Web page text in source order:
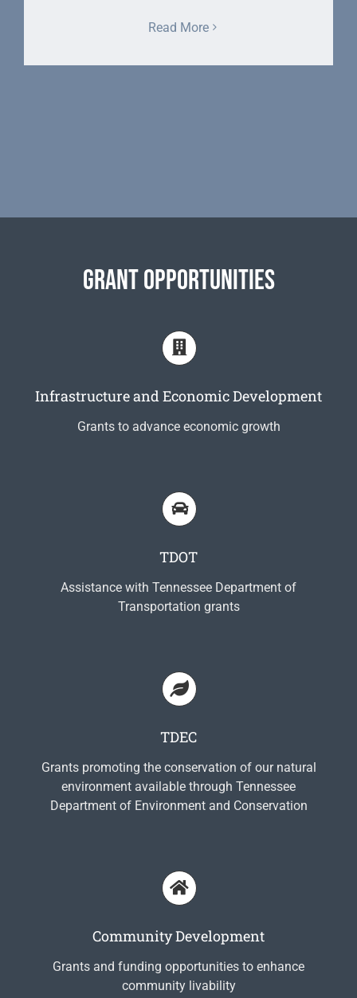
Read More
Grant Opportunities
Infrastructure and Economic Development
Grants to advance economic growth
TDOT
Assistance with Tennessee Department of
Transportation grants
TDEC
Grants promoting the conservation of our natural
environment available through Tennessee
Department of Environment and Conservation
Community Development
Grants and funding opportunities to enhance
community livability